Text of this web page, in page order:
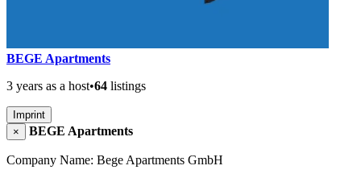
BEGE Apartments
3 years as a host•64 listings
Imprint
×
BEGE Apartments
Company Name: Bege Apartments GmbH